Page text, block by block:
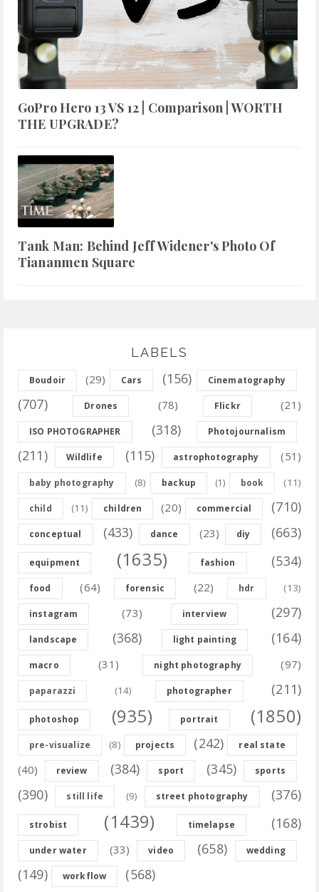
GoPro Hero 13 VS 12 | Comparison | WORTH
THE UPGRADE?
Tank Man: Behind Jeff Widener's Photo Of
Tiananmen Square
LABELS
Boudoir (29) Cars (156) Cinematography
(707) Drones (78) Flickr (21)
ISO PHOTOGRAPHER (318) Photojournalism
(211) Wildlife (115) astrophotography (51)
baby photography (8) backup (1) book (11)
child (11) children (20) commercial (710)
conceptual (433) dance (23) diy (663)
equipment (1635) fashion (534)
food (64) forensic (22) hdr (13)
instagram (73) interview (297)
landscape (368) light painting (164)
macro (31) night photography (97)
paparazzi (14) photographer (211)
photoshop (935) portrait (1850)
pre-visualize (8) projects (242) real state
(40) review (384) sport (345) sports
(390) still life (9) street photography (376)
strobist (1439) timelapse (168)
under water (33) video (658) wedding
(149) workflow (568)